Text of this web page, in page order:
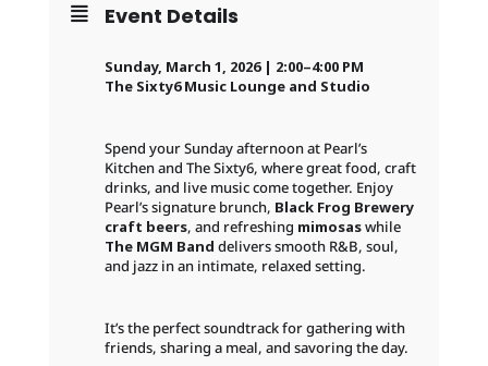
Event Details
Sunday, March 1, 2026 | 2:00–4:00 PM
The Sixty6 Music Lounge and Studio
Spend your Sunday afternoon at Pearl’s
Kitchen and The Sixty6, where great food, craft
drinks, and live music come together. Enjoy
Pearl’s signature brunch, Black Frog Brewery
craft beers, and refreshing mimosaswhile
The MGM Band delivers smooth R&B, soul,
and jazz in an intimate, relaxed setting.
It’s the perfect soundtrack for gathering with
friends, sharing a meal, and savoring the day.